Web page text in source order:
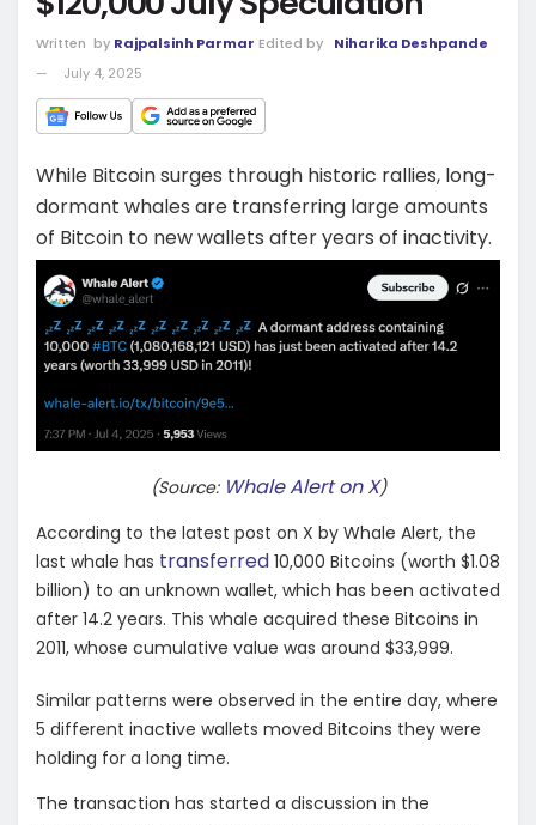
Written by Rajpalsinh Parmar Edited by
Niharika Deshpande
July 4, 2025
While Bitcoin surges through historic rallies, long-
dormant whales are transferring large amounts
of Bitcoin to new wallets after years of inactivity.
(Source: Whale Alert on X)
According to the latest post on X by Whale Alert, the
last whale has transferred 10,000 Bitcoins (worth $1.08
billion) to an unknown wallet, which has been activated
after 14.2 years. This whale acquired these Bitcoins in
2011, whose cumulative value was around $33,999.
Similar patterns were observed in the entire day, where
5 different inactive wallets moved Bitcoins they were
holding for a long time.
The transaction has started a discussion in the